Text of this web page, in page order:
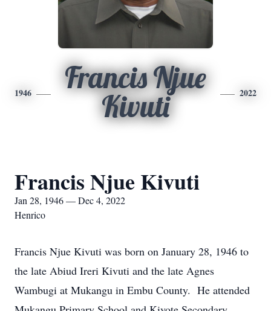
1946
Francis Njue
Kivuti
2022
Francis Njue Kivuti
Jan 28, 1946 — Dec 4, 2022
Henrico
Francis Njue Kivuti was born on January 28, 1946 to
the late Abiud Ireri Kivuti and the late Agnes
Wambugi at Mukangu in Embu County. He attended